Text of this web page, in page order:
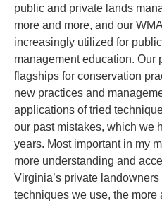
public and private lands
more and more, and our
increasingly utilized for
management education. Our
flagships for conservation
new practices and
applications of tried
our past mistakes, which we
years. Most important in my
more understanding and
Virginia’s private
techniques we use, the more